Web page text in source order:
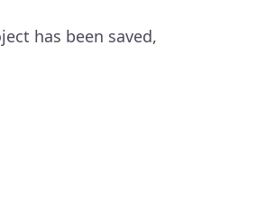
has been saved,